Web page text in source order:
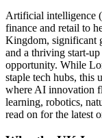
Artificial intelligence
finance and retail to
Kingdom, significant
and a thriving start-
opportunity. While
staple tech hubs, this
where AI innovation
learning, robotics,
read on for the latest